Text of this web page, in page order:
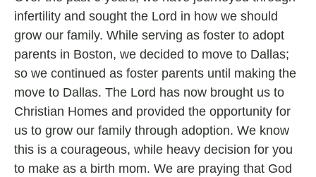
infertility and sought the Lord in how we should
grow our family. While serving as foster to adopt
parents in Boston, we decided to move to Dallas;
so we continued as foster parents until making the
move to Dallas. The Lord has now brought us to
Christian Homes and provided the opportunity for
us to grow our family through adoption. We know
this is a courageous, while heavy decision for you
to make as a birth mom. We are praying that God